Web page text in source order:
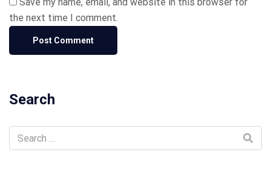
the next time I comment.
Search